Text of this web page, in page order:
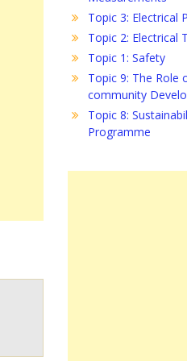
Topic 3: Electrical
Topic 2: Electrical
Topic 1: Safety
Topic 9: The Role
community
Topic 8:
Programme